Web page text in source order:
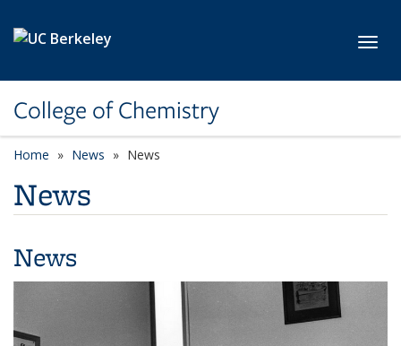
College of Chemistry
Home News News
News
News